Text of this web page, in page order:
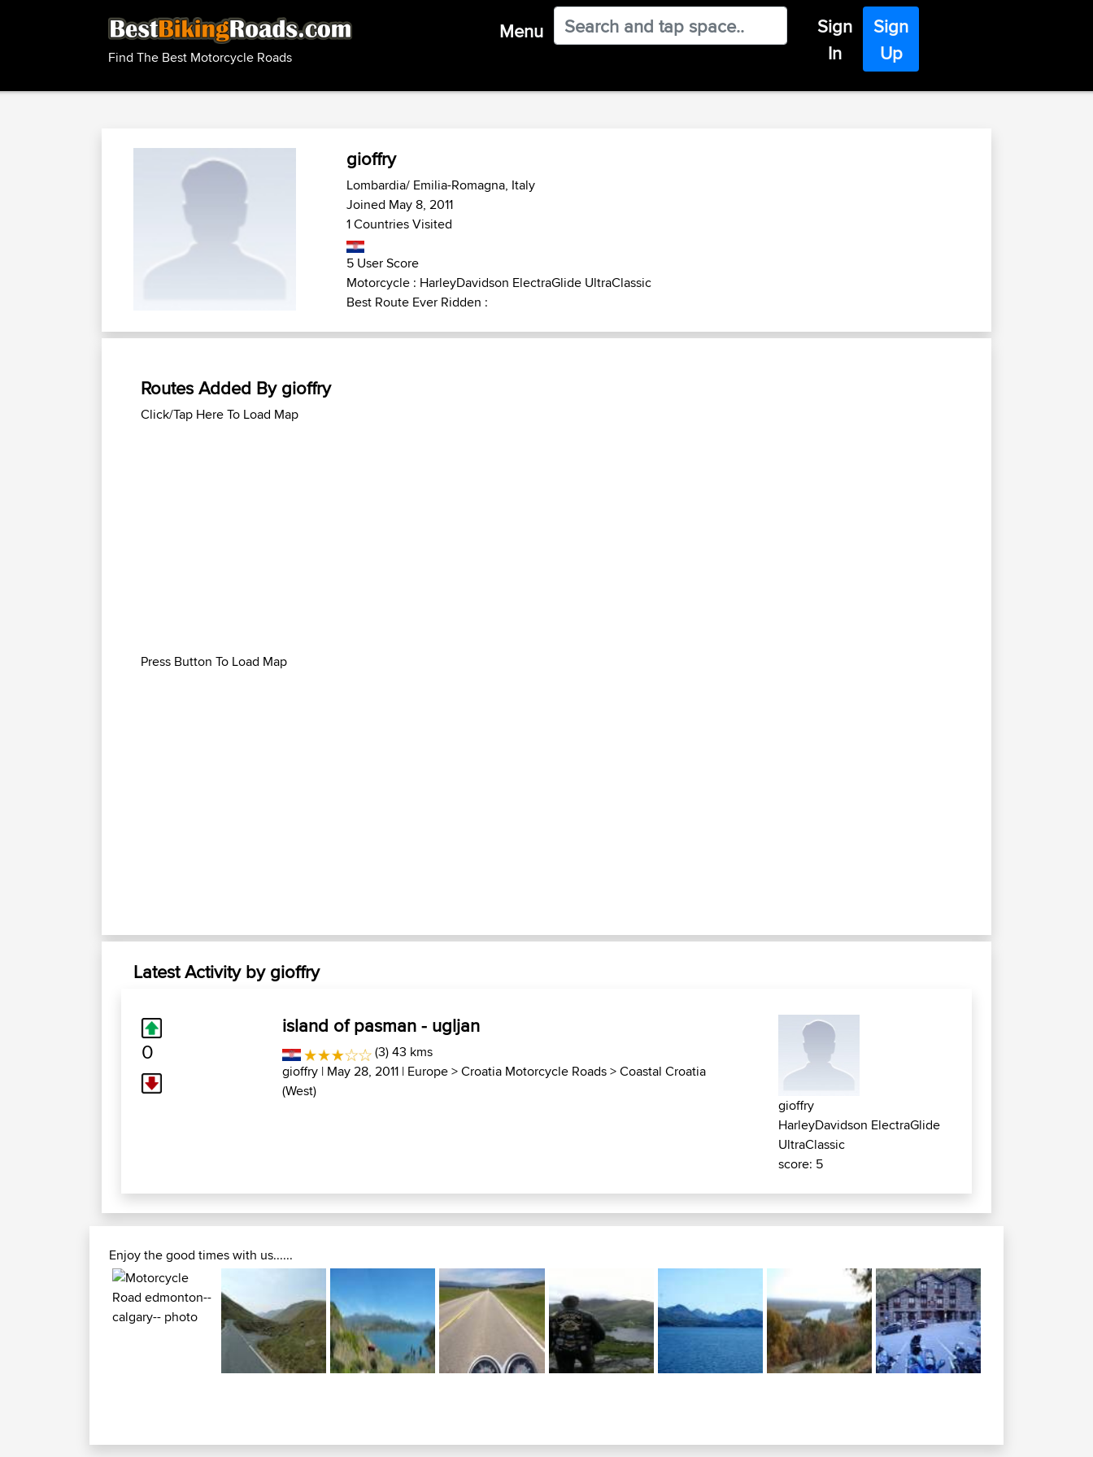
Find The Best Motorcycle Roads
Menu
Sign
In
Sign
Up
gioffry
Lombardia/ Emilia-Romagna, Italy
Joined May 8, 2011
1 Countries Visited
5 User Score
Motorcycle : HarleyDavidson ElectraGlide UltraClassic
Best Route Ever Ridden :
Routes Added By gioffry
Click/Tap Here To Load Map
Press Button To Load Map
Latest Activity by gioffry
0
island of pasman - ugljan
(3) 43 kms
gioffry | May 28, 2011 | Europe>Croatia Motorcycle Roads>Coastal Croatia
(West)
gioffry
HarleyDavidson ElectraGlide
UltraClassic
score: 5
Enjoy the good times with us......